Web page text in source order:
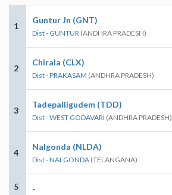
1
Guntur Jn (GNT)
Dist - GUNTUR (ANDHRA PRADESH)
2
Chirala (CLX)
Dist - PRAKASAM (ANDHRA PRADESH)
3
Tadepalligudem (TDD)
Dist - WEST GODAVARI (ANDHRA PRADESH)
4
Nalgonda (NLDA)
Dist - NALGONDA (TELANGANA)
5 -